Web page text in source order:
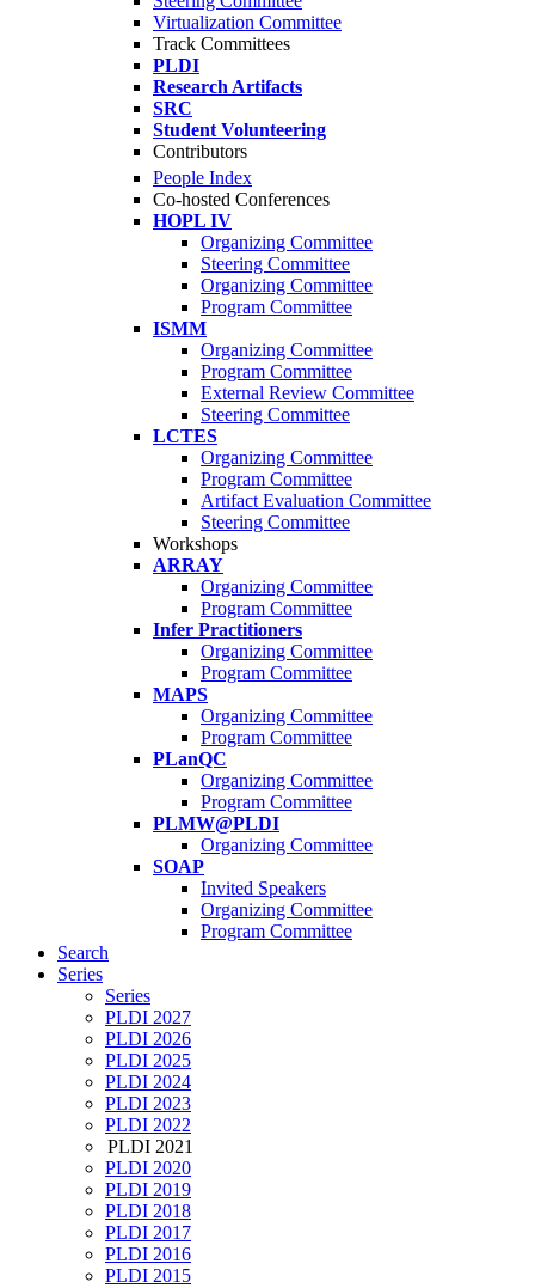
Virtualization Committee
Track Committees
PLDI
Research Artifacts
SRC
Student Volunteering
Contributors
People Index
Co-hosted Conferences
HOPL IV
Organizing Committee
Steering Committee
Organizing Committee
Program Committee
ISMM
Organizing Committee
Program Committee
External Review Committee
Steering Committee
LCTES
Organizing Committee
Program Committee
Artifact Evaluation Committee
Steering Committee
Workshops
ARRAY
Organizing Committee
Program Committee
Infer Practitioners
Organizing Committee
Program Committee
MAPS
Organizing Committee
Program Committee
PLanQC
Organizing Committee
Program Committee
PLMW@PLDI
Organizing Committee
SOAP
Invited Speakers
Organizing Committee
Program Committee
Search
Series
Series
PLDI 2027
PLDI 2026
PLDI 2025
PLDI 2024
PLDI 2023
PLDI 2022
PLDI 2021
PLDI 2020
PLDI 2019
PLDI 2018
PLDI 2017
PLDI 2016
PLDI 2015